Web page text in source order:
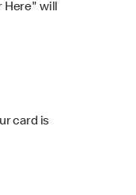
Here" will
card is